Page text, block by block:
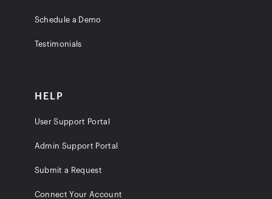
Schedule a Demo
Testimonials
HELP
User Support Portal
Admin Support Portal
Submit a Request
Connect Your Account